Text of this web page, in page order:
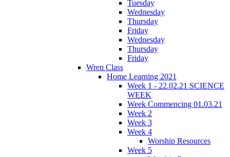
Tuesday
Wednesday
Thursday
Friday
Wednesday
Thursday
Friday
Wren Class
Home Learning 2021
Week 1 - 22.02.21 SCIENCE
WEEK
Week Commencing 01.03.21
Week 2
Week 3
Week 4
Worship Resources
Week 5